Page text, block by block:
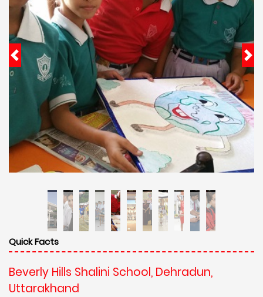
Quick Facts
Beverly Hills Shalini School, Dehradun,
Uttarakhand